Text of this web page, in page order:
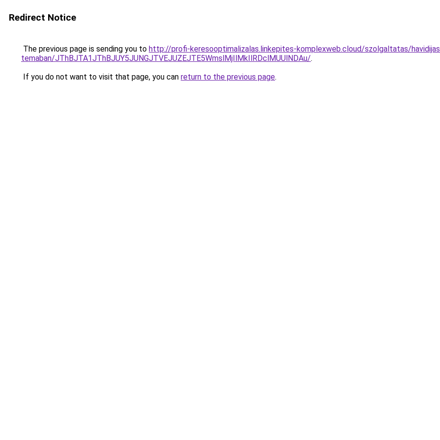
Redirect Notice
The previous page is sending you to http://profi-keresooptimalizalas.linkepites-komplexweb.cloud/szolgaltatas/
temaban/JThBJTA1JThBJUY5JUNGJTVEJUZEJTE5WmslMjIlMkIlRDclMUUlNDAu/.
If you do not want to visit that page, you can return to the previous page.